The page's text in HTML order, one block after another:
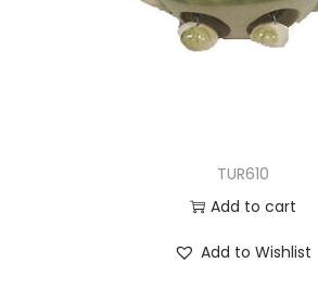
TUR610
Add to cart
Add to Wishlist